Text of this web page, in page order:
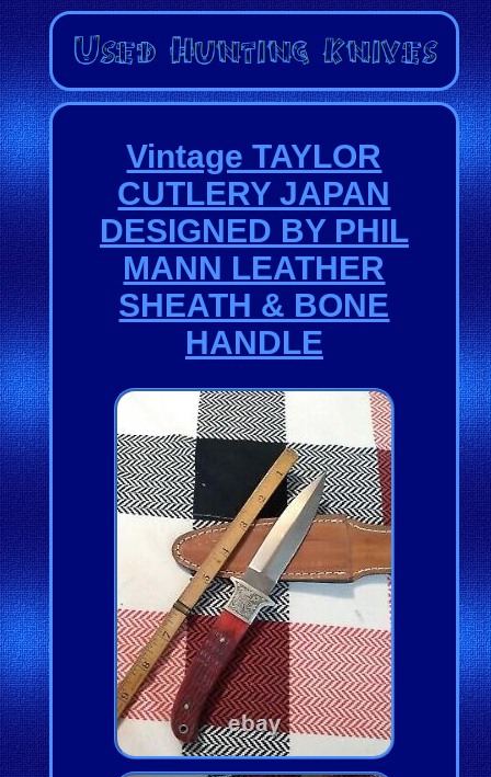
Vintage TAYLOR
CUTLERY JAPAN
DESIGNED BY PHIL
MANN LEATHER
SHEATH & BONE
HANDLE